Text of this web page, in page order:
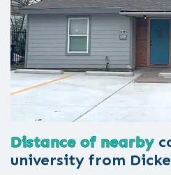
Distance of nearby
university from